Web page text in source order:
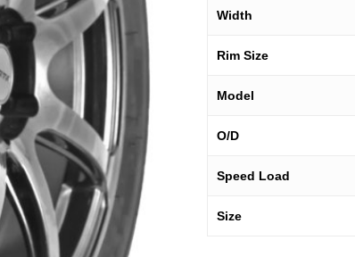
Width
Rim Size
Model
O/D
Speed Load
Size